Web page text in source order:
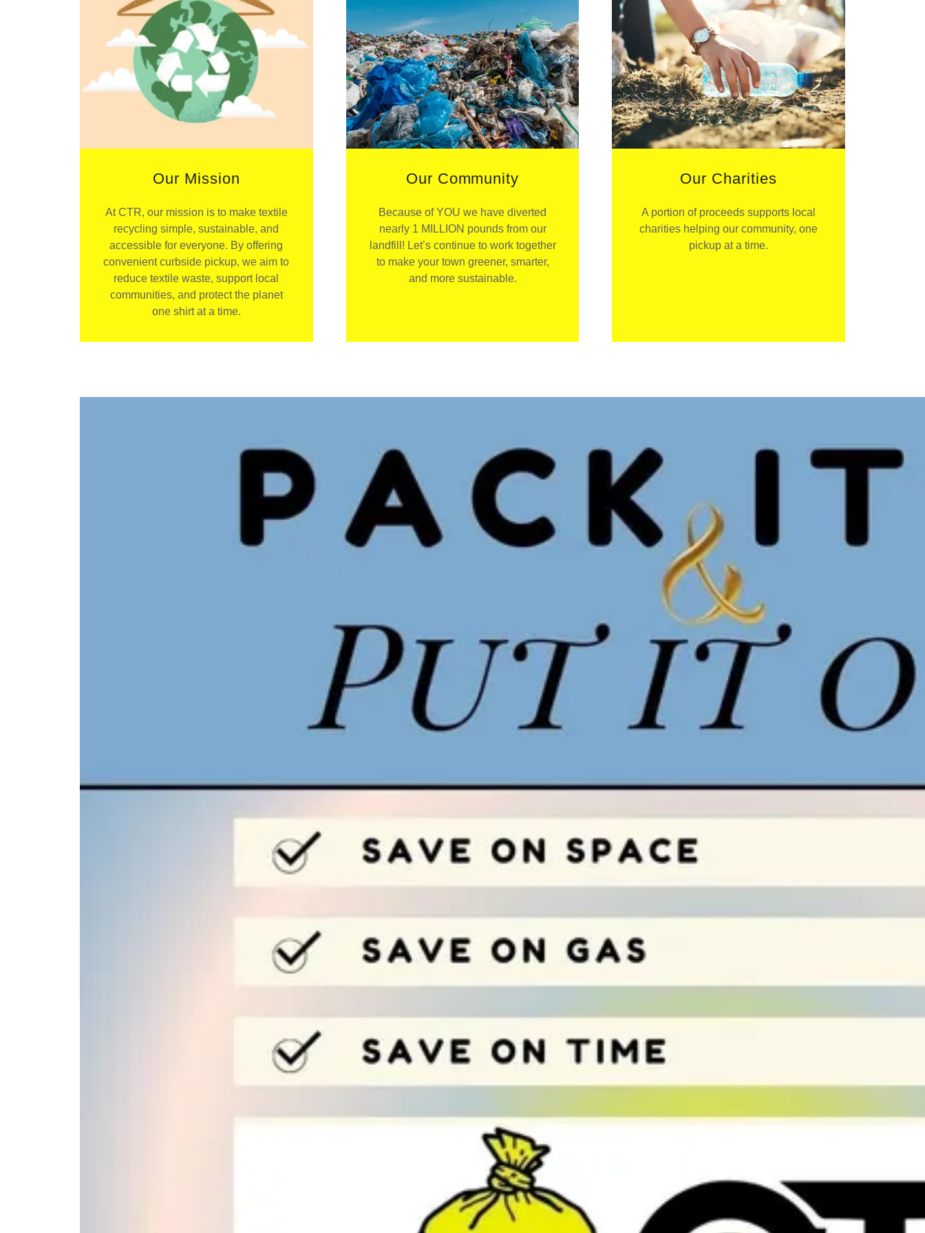
Our Mission
At CTR, our mission is to make textile
recycling simple, sustainable, and
accessible for everyone. By offering
convenient curbside pickup, we aim to
reduce textile waste, support local
communities, and protect the planet
one shirt at a time.
Our Community
Because of YOU we have diverted
nearly 1 MILLION pounds from our
landfill! Let’s continue to work together
to make your town greener, smarter,
and more sustainable.
Our Charities
A portion of proceeds supports local
charities helping our community, one
pickup at a time.